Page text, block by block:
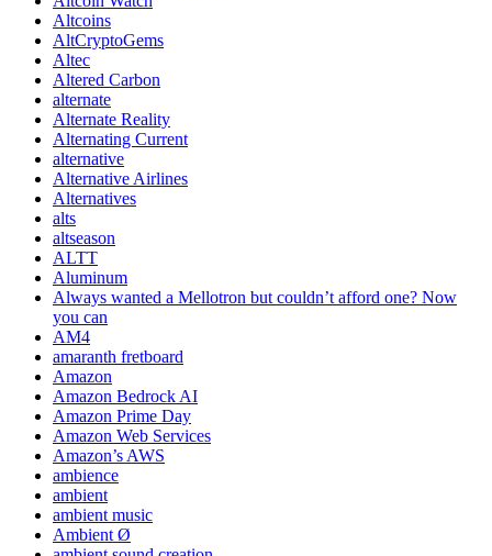
Altcoins
AltCryptoGems
Altec
Altered Carbon
alternate
Alternate Reality
Alternating Current
alternative
Alternative Airlines
Alternatives
alts
altseason
ALTT
Aluminum
Always wanted a Mellotron but couldn’t afford one? Now
you can
AM4
amaranth fretboard
Amazon
Amazon Bedrock AI
Amazon Prime Day
Amazon Web Services
Amazon’s AWS
ambience
ambient
ambient music
Ambient Ø